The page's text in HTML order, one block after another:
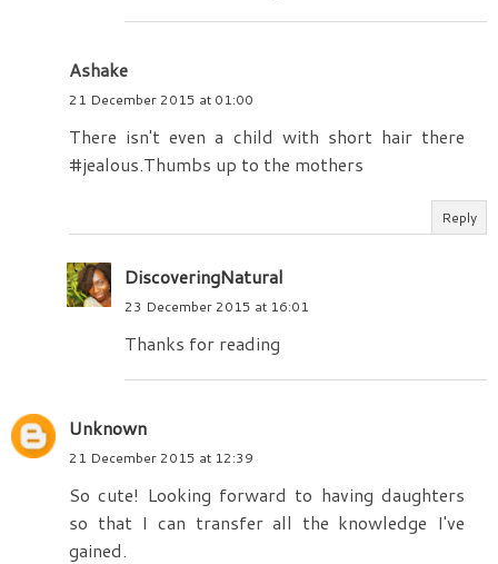
Ashake
21 December 2015 at 01:00
There isn't even a child with short hair there
#jealous.Thumbs up to the mothers
Reply
DiscoveringNatural
23 December 2015 at 16:01
Thanks for reading
Unknown
21 December 2015 at 12:39
So cute! Looking forward to having daughters
so that I can transfer all the knowledge I've
gained.